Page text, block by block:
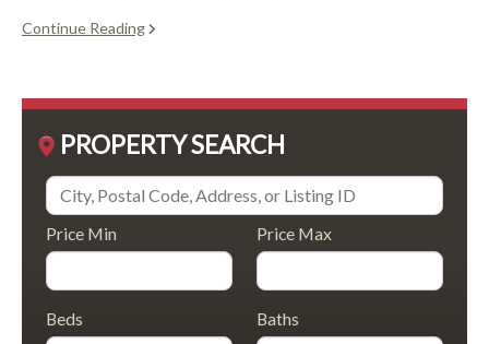
Continue Reading
PROPERTY SEARCH
Price Min Price Max
Beds Baths